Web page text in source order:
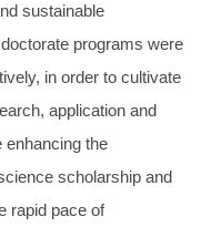
sustainable
programs were
in order to cultivate
application and
enhancing the
scholarship and
rapid pace of